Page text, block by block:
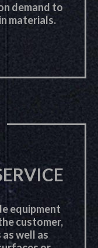
demand to
materials.
equipment
customer,
well as